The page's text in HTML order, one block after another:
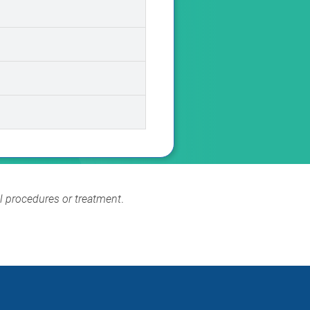
procedures or treatment.